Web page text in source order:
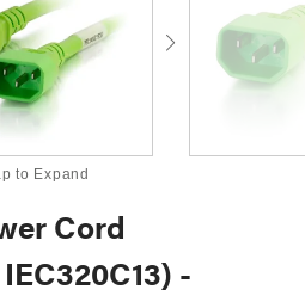
to Expand
Cord
-